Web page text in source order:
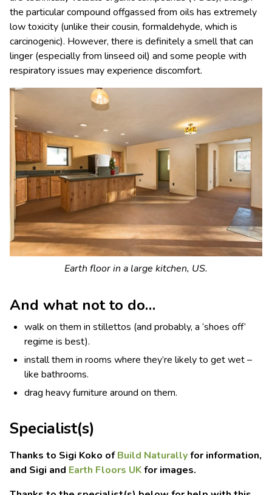
the particular compound offgassed from oils has extremely
low toxicity (unlike their cousin, formaldehyde, which is
carcinogenic). However, there is definitely a smell that can
linger (especially from linseed oil) and some people with
respiratory issues may experience discomfort.
Earth floor in a large kitchen, US.
And what not to do…
walk on them in stillettos (and probably, a ‘shoes off’
regime is best).
install them in rooms where they’re likely to get wet –
like bathrooms.
drag heavy furniture around on them.
Specialist(s)
Thanks to Sigi Koko ofBuild Naturallyfor information,
and Sigi and Earth Floors UKfor images.